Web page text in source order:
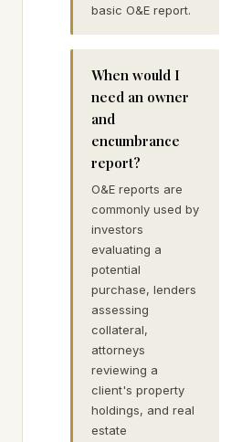
basic O&E report.
When would I
need an owner
and
encumbrance
report?
O&E reports are
commonly used by
investors
evaluating a
potential
purchase, lenders
assessing
collateral,
attorneys
reviewing a
client's property
holdings, and real
estate